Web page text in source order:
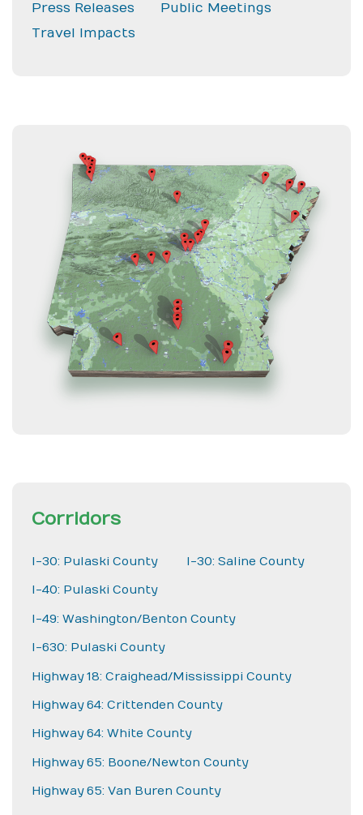
Press Releases
Public Meetings
Travel Impacts
Corridors
I-30: Pulaski County I-30: Saline County
I-40: Pulaski County
I-49: Washington/Benton County
I-630: Pulaski County
Highway 18: Craighead/Mississippi County
Highway 64: Crittenden County
Highway 64: White County
Highway 65: Boone/Newton County
Highway 65: Van Buren County